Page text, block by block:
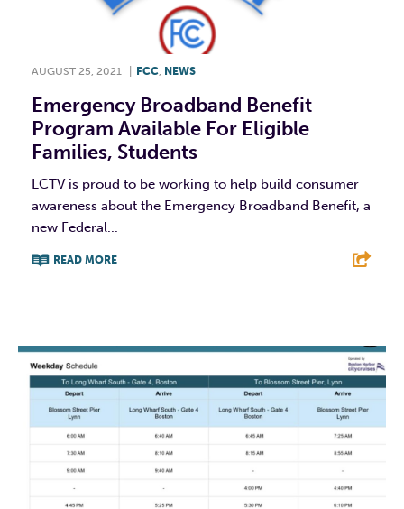
AUGUST 25, 2021 FCC NEWS
Emergency Broadband Benefit
Program Available For Eligible
Families, Students
LCTV is proud to be working to help build consumer
awareness about the Emergency Broadband Benefit, a
new Federal...
READ MORE